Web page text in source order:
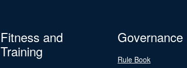
Fitness and
Training
Governance
Rule Book